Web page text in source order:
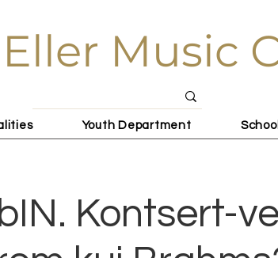
Music
Youth Department School
Kontsert-